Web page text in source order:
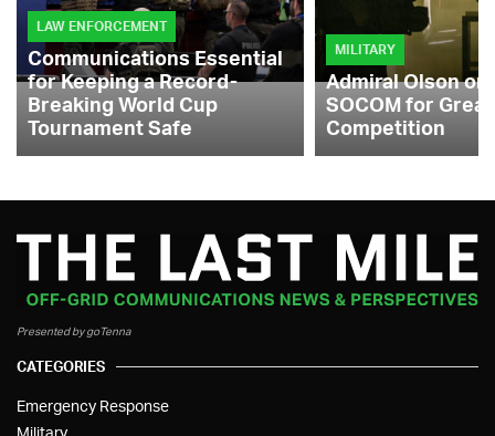
LAW ENFORCEMENT
Communications Essential
for Keeping a Record-
Breaking World Cup
Tournament Safe
MILITARY
Admiral Olson
SOCOM for
Competition
Presented by goTenna
CATEGORIES
Emergency Response
Military